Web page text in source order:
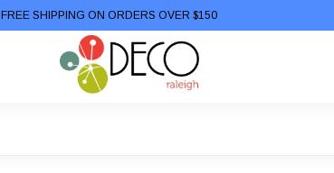
FREE SHIPPING ON ORDERS OVER $150